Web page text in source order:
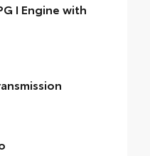
I Engine with